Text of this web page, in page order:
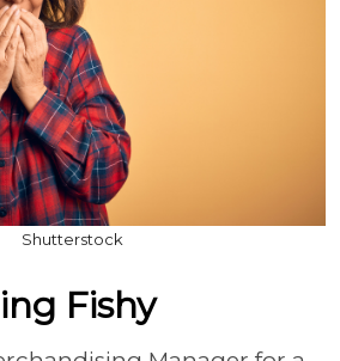
Shutterstock
Fishy